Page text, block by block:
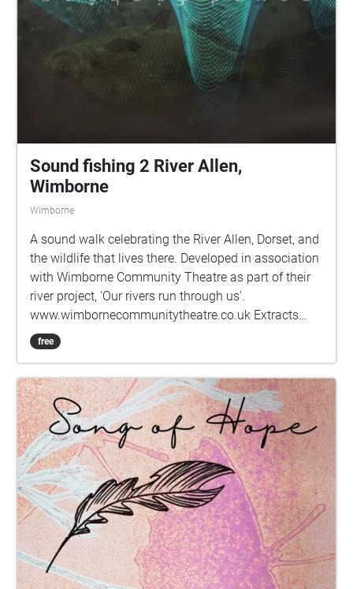
Sound fishing 2 River Allen,
Wimborne
Wimborne
A sound walk celebrating the River Allen, Dorset, and
the wildlife that lives there. Developed in association
with Wimborne Community Theatre as part of their
river project, 'Our rivers run through us'.
www.wimbornecommunitytheatre.co.uk Extracts
from 'Liquid gold' by Hugh Miles reproduced with
kind permission. Nemeton digital arts:
electricbackroom.org.uk
free